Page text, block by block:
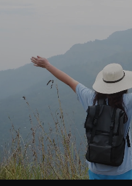
Startyour
financial